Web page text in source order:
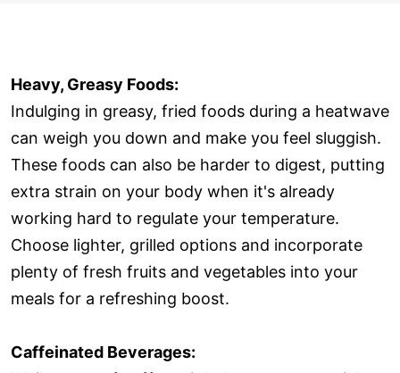
Heavy, Greasy Foods:
Indulging in greasy, fried foods during a heatwave
can weigh you down and make you feel sluggish.
These foods can also be harder to digest, putting
extra strain on your body when it's already
working hard to regulate your temperature.
Choose lighter, grilled options and incorporate
plenty of fresh fruits and vegetables into your
meals for a refreshing boost.
Caffeinated Beverages: